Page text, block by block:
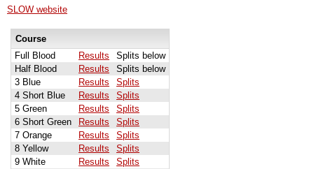
SLOW website
Course
Full Blood
Results
Splits below
Half Blood
Results
Splits below
3 Blue
Results
Splits
4 Short Blue
Results
Splits
5 Green
Results
Splits
6 Short Green
Results
Splits
7 Orange
Results
Splits
8 Yellow
Results
Splits
9 White
Results
Splits